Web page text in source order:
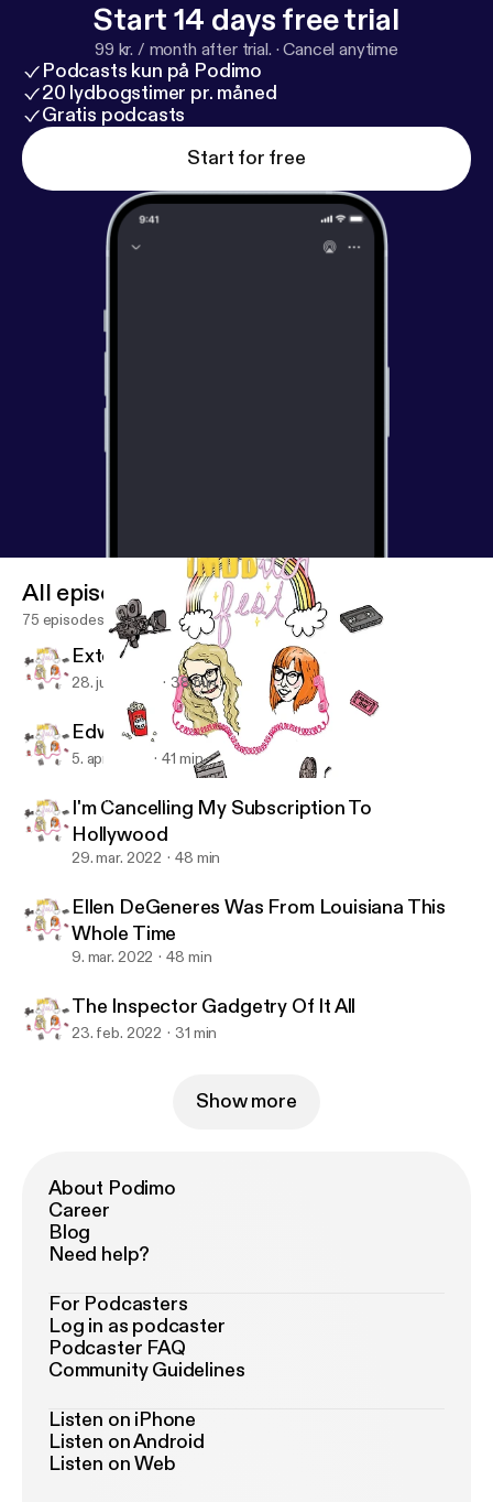
Start 14 days free trial
99 kr. / month after trial. ·Cancel anytime
Podcasts kun på Podimo
20 lydbogstimer pr. måned
Gratis podcasts
Start for free
IMDbitch Fest
All episodes
75 episodes
Extemporaneous Political Chatter
28. juni 2022 38 min
Edward "Cullen" Scissorhands
5. apr. 2022 41 min
I'm Cancelling My Subscription To
Hollywood
29. mar. 2022 48 min
Ellen DeGeneres Was From Louisiana This
Whole Time
9. mar. 2022 48 min
The Inspector Gadgetry Of It All
23. feb. 2022 31 min
Show more
About Podimo
Career
Blog
Need help?
For Podcasters
Log in as podcaster
Podcaster FAQ
Community Guidelines
Listen on iPhone
Listen on Android
Listen on Web